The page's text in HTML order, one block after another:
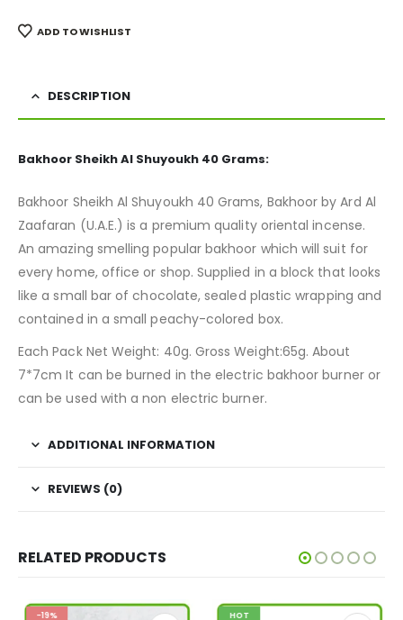
ADD TO WISHLIST
DESCRIPTION
Bakhoor Sheikh Al Shuyoukh 40 Grams:
Bakhoor Sheikh Al Shuyoukh 40 Grams, Bakhoor by Ard Al
Zaafaran (U.A.E.) is a premium quality oriental incense.
An amazing smelling popular bakhoor which will suit for
every home, office or shop. Supplied in a block that looks
like a small bar of chocolate, sealed plastic wrapping and
contained in a small peachy-colored box.
Each Pack Net Weight: 40g. Gross Weight:65g. About
7*7cm It can be burned in the electric bakhoor burner or
can be used with a non electric burner.
ADDITIONAL INFORMATION
REVIEWS (0)
RELATED PRODUCTS
-19% HOT